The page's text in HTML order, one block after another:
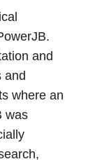
and
and
where an
was